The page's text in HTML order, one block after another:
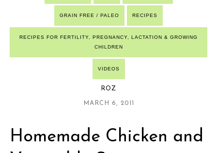
GRAIN FREE / PALEO RECIPES
RECIPES FOR FERTILITY, PREGNANCY, LACTATION & GROWING
CHILDREN
VIDEOS
ROZ
MARCH 6, 2011
Homemade Chicken and